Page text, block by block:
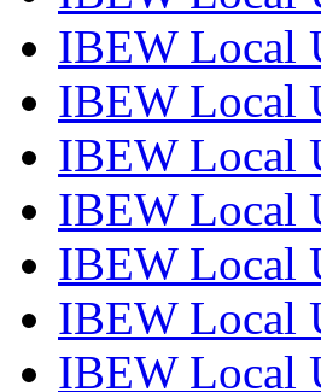
IBEW Local
IBEW Local
IBEW Local
IBEW Local
IBEW Local
IBEW Local
IBEW Local